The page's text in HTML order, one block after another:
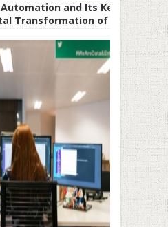
and Its Key
Transformation of